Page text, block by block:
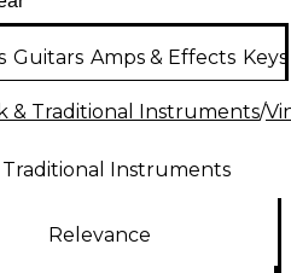
Guitars Amps & Effects
& Traditional Instruments/
Traditional Instruments
Relevance